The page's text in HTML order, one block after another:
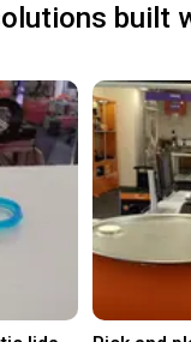
built